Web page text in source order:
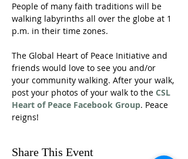
People of many faith traditions will be
walking labyrinths all over the globe at 1
p.m. in their time zones.
The Global Heart of Peace Initiative and
friends would love to see you and/or
your community walking. After your walk,
post your photos of your walk to the CSL
Heart of Peace Facebook Group. Peace
reigns!
Share This Event